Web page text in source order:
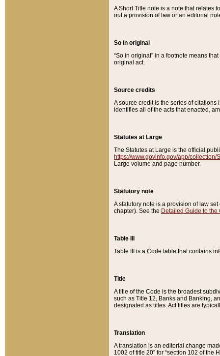
A Short Title note is a note that relates
out a provision of law or an editorial
So in original
“So in original” in a footnote means
original act.
Source credits
A source credit is the series of
identifies all of the acts that enacted,
Statutes at Large
The Statutes at Large is the official
https://www.govinfo.gov/app/collection/
Large volume and page number.
Statutory note
A statutory note is a provision of law
chapter). See the Detailed Guide to the
Table III
Table III is a Code table that contains
Title
A title of the Code is the broadest
such as Title 12, Banks and Banking,
designated as titles. Act titles are
Translation
A translation is an editorial change
1002 of title 20” for “section 102 of the